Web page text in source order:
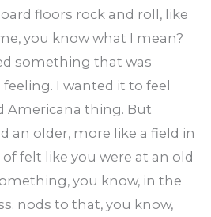
floors rock and roll, like
you know what I mean?
something that was
I wanted it to feel
Americana thing. But
an older, more like a field in
felt like you were at an old
you know, in the
nods to that, you know,